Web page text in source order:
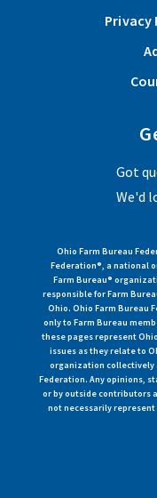
Privacy
Got
We'd
Ohio Farm Bureau
Federation®, a national
Farm Bureau®
responsible for Farm
Ohio. Ohio Farm Bureau
only to Farm Bureau
these pages represent
issues as they relate to
organization collectively
Federation. Any opinions,
or by outside contributors
not necessarily represent